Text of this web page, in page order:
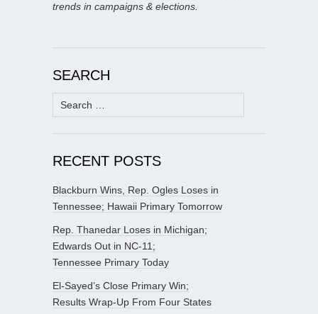
trends in campaigns & elections.
SEARCH
Search
for:
RECENT POSTS
Blackburn Wins, Rep. Ogles Loses in
Tennessee; Hawaii Primary Tomorrow
Rep. Thanedar Loses in Michigan;
Edwards Out in NC-11;
Tennessee Primary Today
El-Sayed’s Close Primary Win;
Results Wrap-Up From Four States